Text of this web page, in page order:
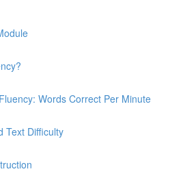
Words Correct Per Minute
Text Difficulty